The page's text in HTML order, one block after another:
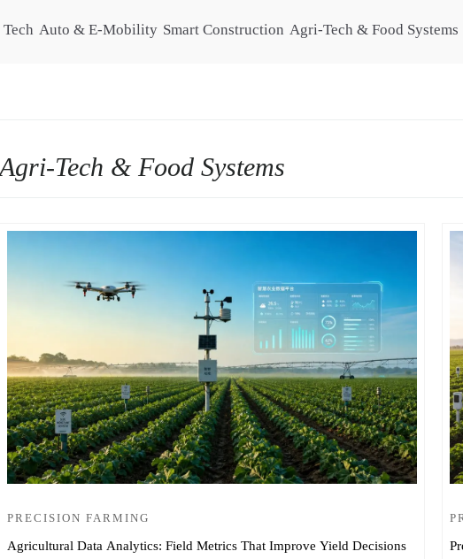
Auto & E-Mobility Smart Construction Agri-Tech & Food Systems
Agri-Tech & Food Systems
PRECISION FARMING
Agricultural Data Analytics: Field Metrics That Improve Yield Decisions